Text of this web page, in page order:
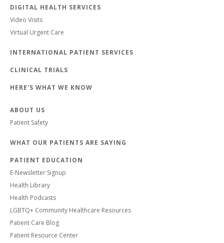
DIGITAL HEALTH SERVICES
Video Visits
Virtual Urgent Care
INTERNATIONAL PATIENT SERVICES
CLINICAL TRIALS
HERE'S WHAT WE KNOW
ABOUT US
Patient Safety
WHAT OUR PATIENTS ARE SAYING
PATIENT EDUCATION
E-Newsletter Signup
Health Library
Health Podcasts
LGBTQ+ Community Healthcare Resources
Patient Care Blog
Patient Resource Center